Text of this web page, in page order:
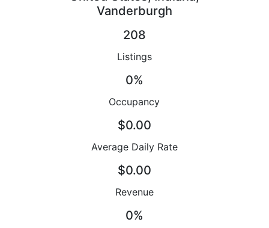
Vanderburgh
208
Listings
0%
Occupancy
$0.00
Average Daily Rate
$0.00
Revenue
0%